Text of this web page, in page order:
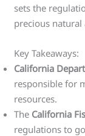
sets the
precious natural
Key Takeaways:
California
responsible for
resources.
The California
regulations to